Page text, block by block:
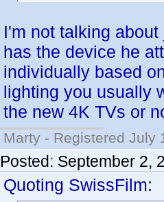
I'm not talking
has the device he
individually based
lighting you usually
the new 4K TVs or
Marty - Registered July
Posted: September 2,
Quoting SwissFilm: